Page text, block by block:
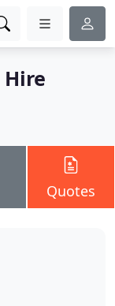
Quotes